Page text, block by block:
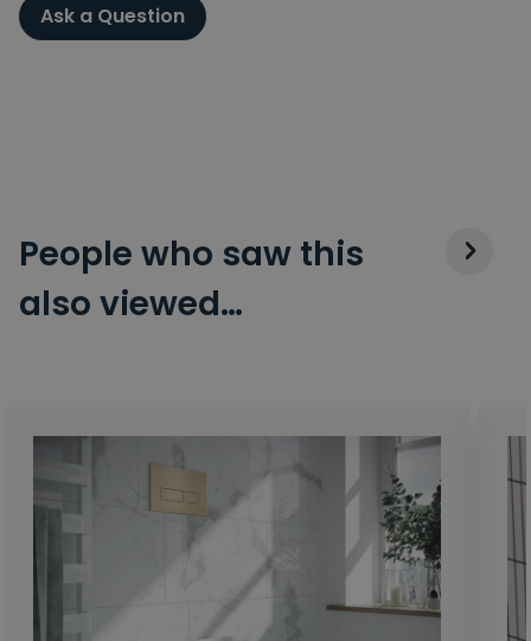
Ask a Question
People who saw this
also viewed…